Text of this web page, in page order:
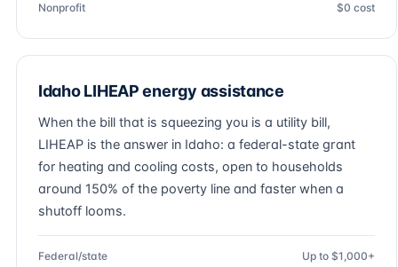
Nonprofit $0 cost
Idaho LIHEAP energy assistance
When the bill that is squeezing you is a utility bill,
LIHEAP is the answer in Idaho: a federal-state grant
for heating and cooling costs, open to households
around 150% of the poverty line and faster when a
shutoff looms.
Federal/state Up to $1,000+